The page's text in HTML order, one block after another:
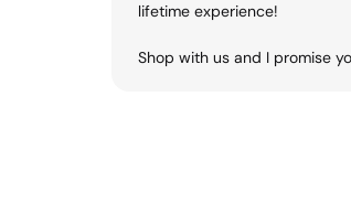
lifetime experience!
Shop with us and I promise